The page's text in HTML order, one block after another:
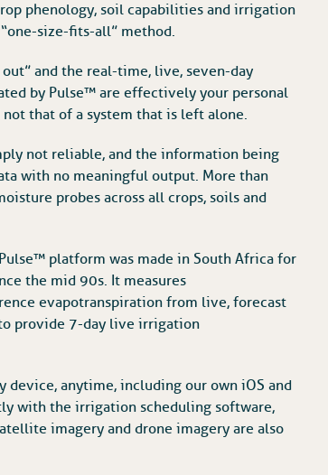
phenology, soil capabilities and irrigation
size-fits-all” method.
and the real-time, live, seven-day
by Pulse™ are effectively your personal
that of a system that is left alone.
not reliable, and the information being
with no meaningful output. More than
probes across all crops, soils and
platform was made in South Africa for
the mid 90s. It measures
evapotranspiration from live, forecast
provide 7-day live irrigation
device, anytime, including our own iOS and
with the irrigation scheduling software,
imagery and drone imagery are also